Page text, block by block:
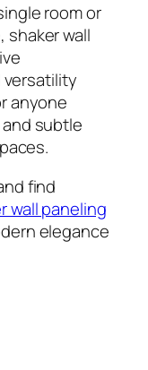
room or
shaker wall
versatility
anyone
subtle
find
wall paneling
elegance